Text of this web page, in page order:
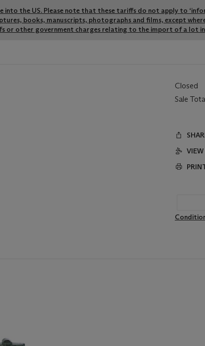
the US. Please note that these tariffs do not apply to
books, manuscripts, photographs and films, except
or other government charges relating to the import of a lot
Closed
Sale
VIEW